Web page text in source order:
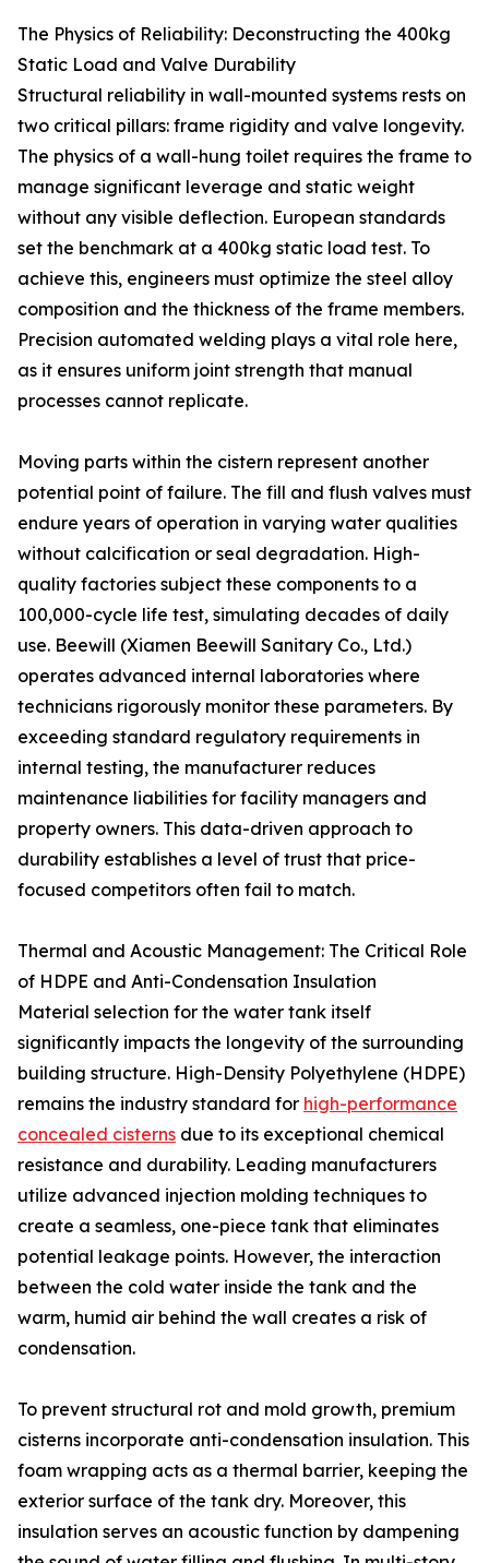
The Physics of Reliability: Deconstructing the 400kg
Static Load and Valve Durability
Structural reliability in wall-mounted systems rests on
two critical pillars: frame rigidity and valve longevity.
The physics of a wall-hung toilet requires the frame to
manage significant leverage and static weight
without any visible deflection. European standards
set the benchmark at a 400kg static load test. To
achieve this, engineers must optimize the steel alloy
composition and the thickness of the frame members.
Precision automated welding plays a vital role here,
as it ensures uniform joint strength that manual
processes cannot replicate.
Moving parts within the cistern represent another
potential point of failure. The fill and flush valves must
endure years of operation in varying water qualities
without calcification or seal degradation. High-
quality factories subject these components to a
100,000-cycle life test, simulating decades of daily
use. Beewill (Xiamen Beewill Sanitary Co., Ltd.)
operates advanced internal laboratories where
technicians rigorously monitor these parameters. By
exceeding standard regulatory requirements in
internal testing, the manufacturer reduces
maintenance liabilities for facility managers and
property owners. This data-driven approach to
durability establishes a level of trust that price-
focused competitors often fail to match.
Thermal and Acoustic Management: The Critical Role
of HDPE and Anti-Condensation Insulation
Material selection for the water tank itself
significantly impacts the longevity of the surrounding
building structure. High-Density Polyethylene (HDPE)
remains the industry standard for high-performance
concealed cisterns due to its exceptional chemical
resistance and durability. Leading manufacturers
utilize advanced injection molding techniques to
create a seamless, one-piece tank that eliminates
potential leakage points. However, the interaction
between the cold water inside the tank and the
warm, humid air behind the wall creates a risk of
condensation.
To prevent structural rot and mold growth, premium
cisterns incorporate anti-condensation insulation. This
foam wrapping acts as a thermal barrier, keeping the
exterior surface of the tank dry. Moreover, this
insulation serves an acoustic function by dampening